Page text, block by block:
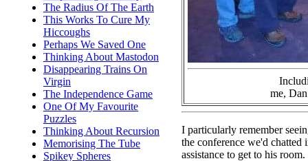
The Radius Of The Earth
This Works To Cure My
Hiccoughs
Perhaps We Saved One
Thinking About Mastodon
Disappearing Trains On
Virgin
The Independence Game
One Of My Favourite
Puzzles
Thinking About Recursion
Memorising The Tube
Spikey Spheres
me,
I particularly remember
the conference we'd chatted
assistance to get to his